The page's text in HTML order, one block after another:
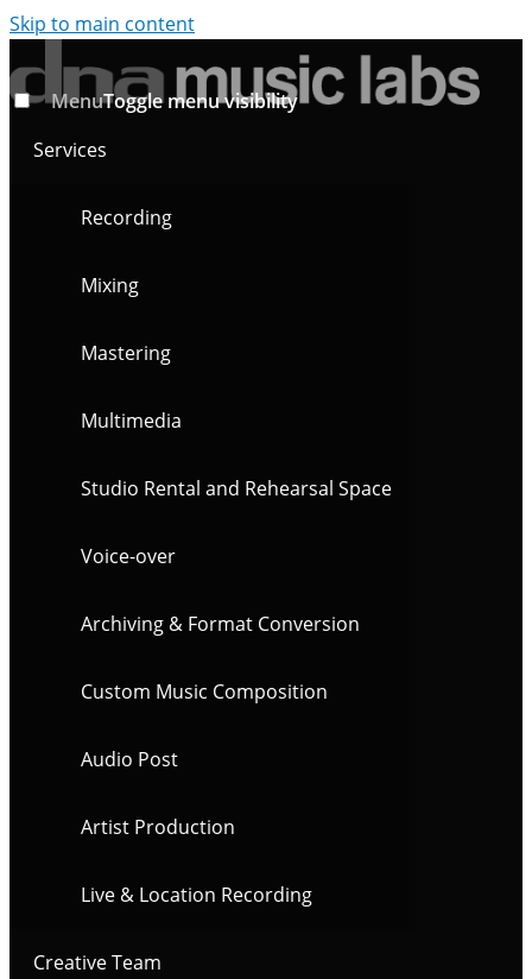
Skip to main content
MenuToggle menu visibility
Services
Recording
Mixing
Mastering
Multimedia
Studio Rental and Rehearsal Space
Voice-over
Archiving & Format Conversion
Custom Music Composition
Audio Post
Artist Production
Live & Location Recording
Creative Team